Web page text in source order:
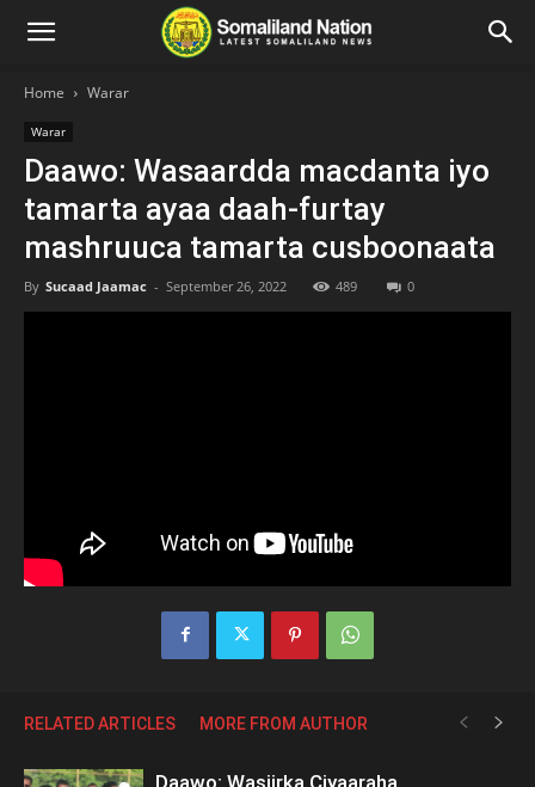
Home Warar
Warar
Daawo: Wasaardda macdanta iyo
tamarta ayaa daah-furtay
mashruuca tamarta cusboonaata
By Sucaad Jaamac - September 26, 2022 489 0
RELATED ARTICLES MORE FROM AUTHOR
Daawo: Wasiirka Ciyaaraha